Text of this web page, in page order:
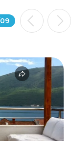
09